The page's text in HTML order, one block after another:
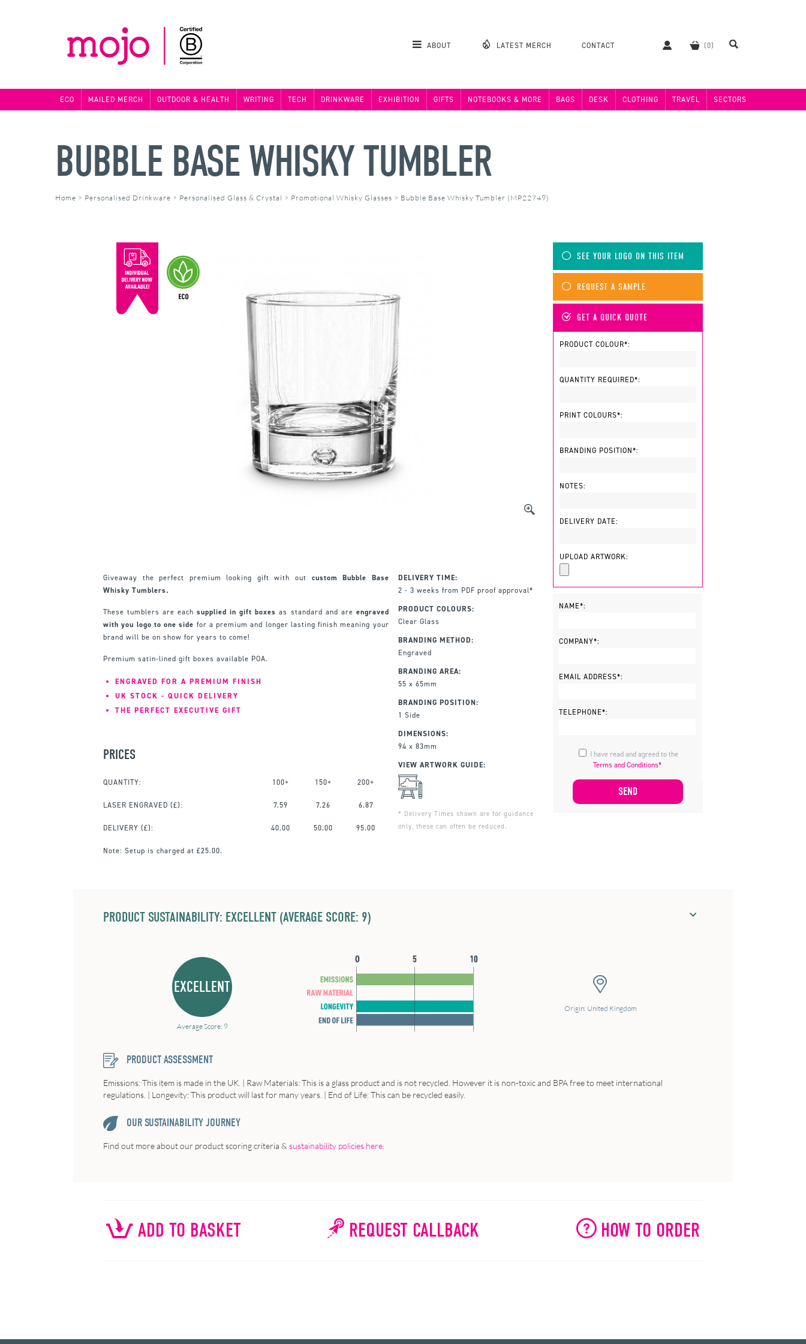
ABOUT LATEST MERCH CONTACT
ECO MAILED MERCH OUTDOOR & HEALTH WRITING TECH DRINKWARE EXHIBITION GIFTS NOTEBOOKS & MORE BAGS DESK CLOTHING TRAVEL SECTORS
BUBBLE BASE WHISKY TUMBLER
Home > Personalised Drinkware > Personalised Glass & Crystal > Promotional Whisky Glasses > Bubble Base Whisky Tumbler (MP22749)
Giveaway the perfect premium looking gift with out custom Bubble Base
Whisky Tumblers.
These tumblers are eachsupplied in gift boxes as standard and are engraved
with you logo to one side for a premium and longer lasting finish meaning your
brand will be on show for years to come!
Premium satin-lined gift boxes available POA.
ENGRAVED FOR A PREMIUM FINISH
UK STOCK - QUICK DELIVERY
THE PERFECT EXECUTIVE GIFT
PRICES
QUANTITY: 100+ 150+ 200+
LASER ENGRAVED (£): 7.59 7.26 6.87
DELIVERY (£): 40.00 50.00 95.00
Note: Setup is charged at £25.00.
DELIVERY TIME:
2 - 3 weeks from PDF proof approval*
PRODUCT COLOURS:
Clear Glass
BRANDING METHOD:
Engraved
BRANDING AREA:
55 x 65mm
BRANDING POSITION:
1 Side
DIMENSIONS:
94 x 83mm
VIEW ARTWORK GUIDE:
* Delivery Times shown are for guidance
only, these can often be reduced.
SEE YOUR LOGO ON THIS ITEM
REQUEST A SAMPLE
GET A QUICK QUOTE
PRODUCT COLOUR*:
QUANTITY REQUIRED*:
PRINT COLOURS*:
BRANDING POSITION*:
NOTES:
DELIVERY DATE:
UPLOAD ARTWORK:
NAME*:
COMPANY*:
EMAIL ADDRESS*:
TELEPHONE*:
Terms and Conditions*
PRODUCT SUSTAINABILITY: EXCELLENT (AVERAGE SCORE: 9)
EXCELLENT
Average Score: 9
Origin: United Kingdom
PRODUCT ASSESSMENT
Emissions: This item is made in the UK. | Raw Materials: This is a glass product and is not recycled. However it is non-toxic and BPA free to meet international
regulations. | Longevity: This product will last for many years. | End of Life: This can be recycled easily.
OUR SUSTAINABILITY JOURNEY
Find out more about our product scoring criteria & sustainability policies here
ADD TO BASKET REQUEST CALLBACK HOW TO ORDER